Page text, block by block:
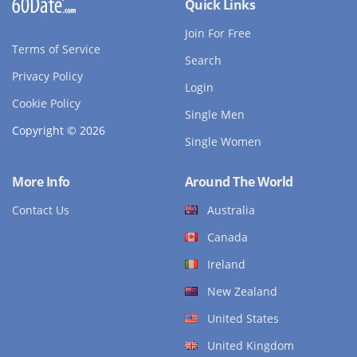
Terms of Service
Privacy Policy
Cookie Policy
Copyright © 2026
Quick Links
Join For Free
Search
Login
Single Men
Single Women
More Info
Contact Us
Around The World
Australia
Canada
Ireland
New Zealand
United States
United Kingdom